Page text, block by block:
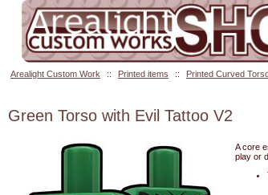
Arealight Custom Work :: Printed items :: Printed Curved
Green Torso with Evil Tattoo V2
A core
play or